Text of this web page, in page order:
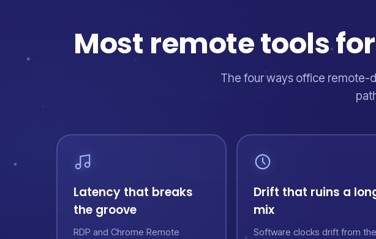
Most remote tools
The four ways office remote-
Latency that breaks
the groove
RDP and Chrome Remote
Drift that ruins a
mix
Software clocks drift from the